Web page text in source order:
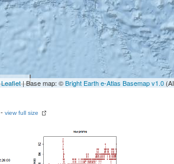
Leaflet| Base map: ©Bright Earth e-Atlas Basemap v1.0
- view full size